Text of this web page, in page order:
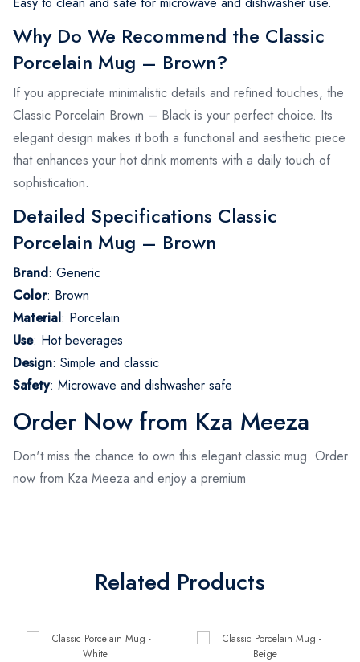
Why Do We Recommend the Classic
Porcelain Mug – Brown?
If you appreciate minimalistic details and refined touches, the
Classic Porcelain Brown – Black is your perfect choice. Its
elegant design makes it both a functional and aesthetic piece
that enhances your hot drink moments with a daily touch of
sophistication.
Detailed Specifications Classic
Porcelain Mug – Brown
Brand: Generic
Color: Brown
Material: Porcelain
Use: Hot beverages
Design: Simple and classic
Safety: Microwave and dishwasher safe
Order Now from Kza Meeza
Don't miss the chance to own this elegant classic mug. Order
now from Kza Meeza and enjoy a premium
Related Products